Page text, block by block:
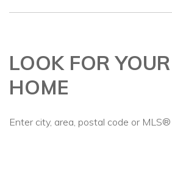
LOOK FOR
HOME
Enter city, area, postal code or